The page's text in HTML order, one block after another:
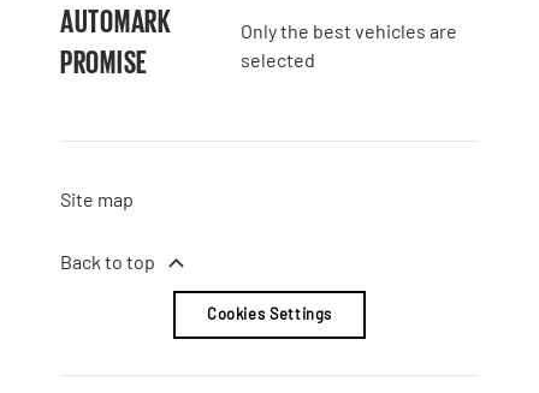
AUTOMARK
PROMISE
Only the best vehicles are
selected
Site map
Back to top
Cookies Settings